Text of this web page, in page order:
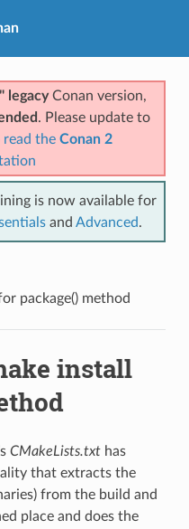
legacyConan version,
. Please update to
the Conan 2
is now available for
and Advanced.
package() method
install
CMakeLists.txthas
that extracts the
from the build and
place and does the